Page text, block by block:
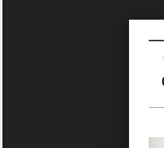
Sketchbook5, 스케치북5
Sketchbook5, 스케치북5